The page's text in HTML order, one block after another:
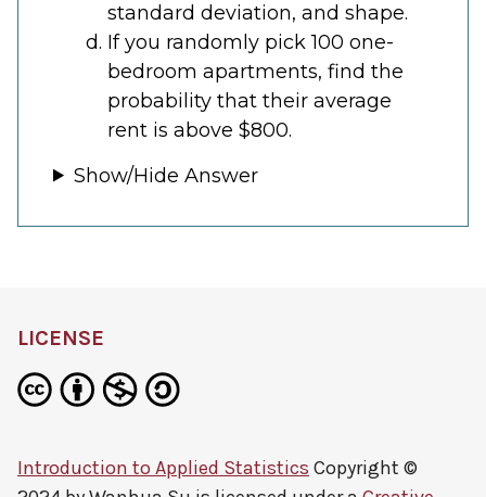
standard deviation, and shape.
If you randomly pick 100 one-
bedroom apartments, find the
probability that their average
rent is above $800.
Show/Hide Answer
LICENSE
Introduction to Applied Statistics Copyright ©